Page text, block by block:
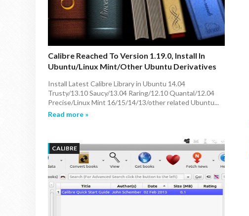
Calibre Reached To Version 1.19.0, Install In
Ubuntu/Linux Mint/other Ubuntu Derivatives
Install Latest Calibre Library in Ubuntu 14.04
Trusty/13.10 Saucy/13.04 Raring/12.10 Quantal/12.04
Precise/Linux Mint 16/15/14/13/other related Ubuntu...
Read more »
CALIBRE